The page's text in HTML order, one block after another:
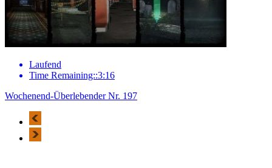
Laufend
Time Remaining::3:16
Wochenend-Überlebender Nr. 197